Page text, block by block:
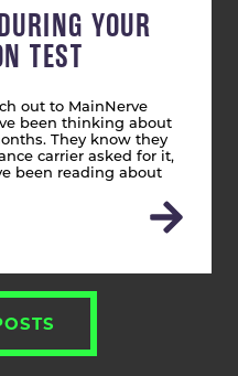
YOUR
TEST
out to MainNerve
been thinking about
They know they
carrier asked for it,
been reading about